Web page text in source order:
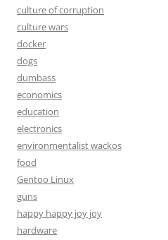
culture of corruption
culture wars
docker
dogs
dumbass
economics
education
electronics
environmentalist wackos
food
Gentoo Linux
guns
happy happy joy joy
hardware